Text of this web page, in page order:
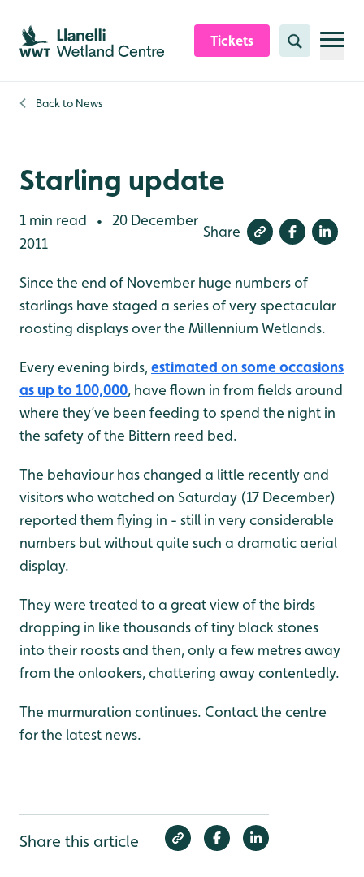
Skip to content header
Skip to main content
Skip to content footer
Tickets Search
Back to News
Starling update
1 min read •
20 December
2011
Share
Since the end of November huge numbers of
starlings have staged a series of very spectacular
roosting displays over the Millennium Wetlands.
Every evening birds,estimated on some occasions
as up to 100,000, have flown in from fields around
where they’ve been feeding to spend the night in
the safety of the Bittern reed bed.
The behaviour has changed a little recently and
visitors who watched on Saturday (17 December)
reported them flying in - still in very considerable
numbers but without quite such a dramatic aerial
display.
They were treated to a great view of the birds
dropping in like thousands of tiny black stones
into their roosts and then, only a few metres away
from the onlookers, chattering away contentedly.
The murmuration continues. Contact the centre
for the latest news.
Share this article